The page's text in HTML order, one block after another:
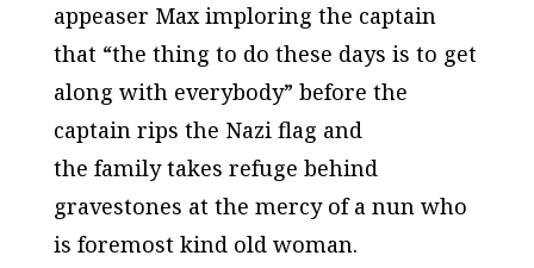
appeaser Max imploring the captain
that “the thing to do these days is to get
along with everybody” before the
captain rips the Nazi flag and
the family takes refuge behind
gravestones at the mercy of a nun who
is foremost kind old woman.